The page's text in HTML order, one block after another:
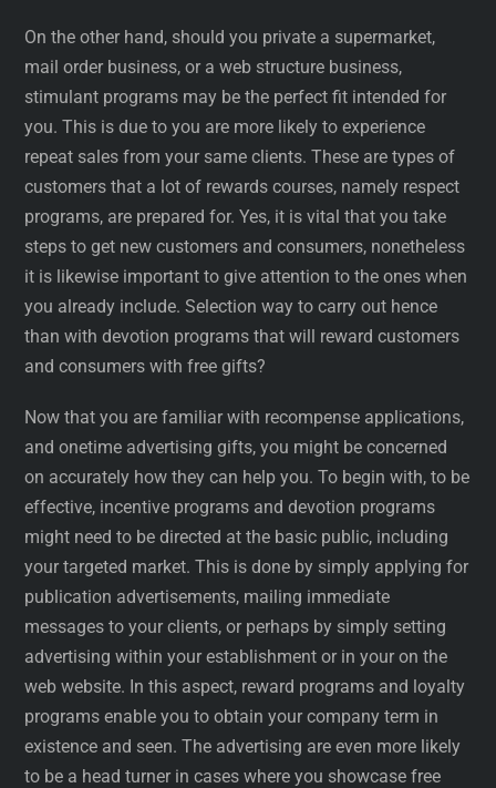
On the other hand, should you private a supermarket,
mail order business, or a web structure business,
stimulant programs may be the perfect fit intended for
you. This is due to you are more likely to experience
repeat sales from your same clients. These are types of
customers that a lot of rewards courses, namely respect
programs, are prepared for. Yes, it is vital that you take
steps to get new customers and consumers, nonetheless
it is likewise important to give attention to the ones when
you already include. Selection way to carry out hence
than with devotion programs that will reward customers
and consumers with free gifts?
Now that you are familiar with recompense applications,
and onetime advertising gifts, you might be concerned
on accurately how they can help you. To begin with, to be
effective, incentive programs and devotion programs
might need to be directed at the basic public, including
your targeted market. This is done by simply applying for
publication advertisements, mailing immediate
messages to your clients, or perhaps by simply setting
advertising within your establishment or in your on the
web website. In this aspect, reward programs and loyalty
programs enable you to obtain your company term in
existence and seen. The advertising are even more likely
to be a head turner in cases where you showcase free